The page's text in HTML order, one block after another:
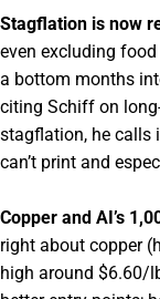
Stagflation is now
even excluding
a bottom months
citing Schiff on
stagflation, he calls
can’t print and
Copper and AI’s
right about copper
high around $6.60/